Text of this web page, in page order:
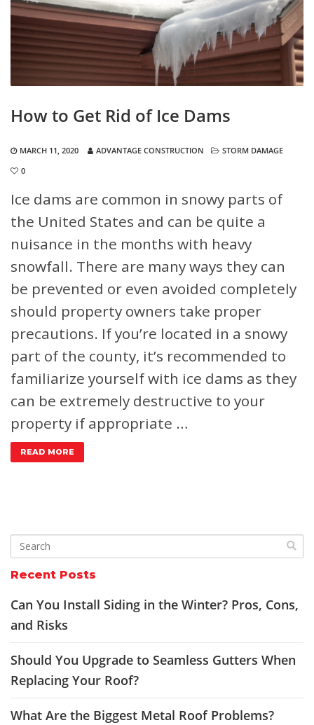
How to Get Rid of Ice Dams
MARCH 11, 2020 ADVANTAGE CONSTRUCTION
STORM DAMAGE
0
Ice dams are common in snowy parts of
the United States and can be quite a
nuisance in the months with heavy
snowfall. There are many ways they can
be prevented or even avoided completely
should property owners take proper
precautions. If you’re located in a snowy
part of the county, it’s recommended to
familiarize yourself with ice dams as they
can be extremely destructive to your
property if appropriate …
READ MORE
Recent Posts
Can You Install Siding in the Winter? Pros, Cons,
and Risks
Should You Upgrade to Seamless Gutters When
Replacing Your Roof?
What Are the Biggest Metal Roof Problems?